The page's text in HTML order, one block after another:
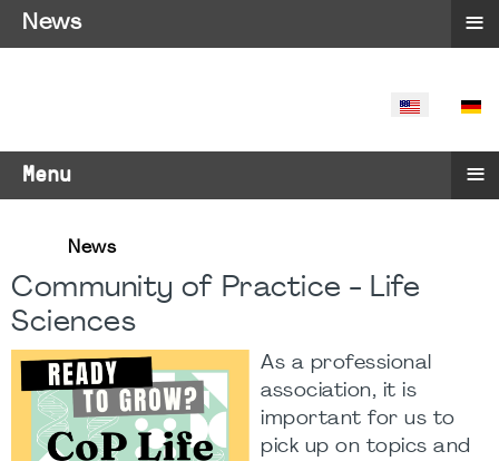
SELECT
Menu ≡
News
Community of Practice - Life
Sciences
As a professional
association, it is
important for us to
pick up on topics and
News ≡